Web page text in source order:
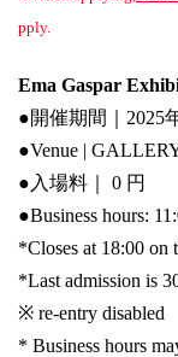
pply.
Ema Gaspar
●開催期間｜2025
●Venue |
● 入場料｜ 0 円
●Business hours:
*Closes at 18:00 on
*Last admission is
※ re-entry disabled
* Business hours